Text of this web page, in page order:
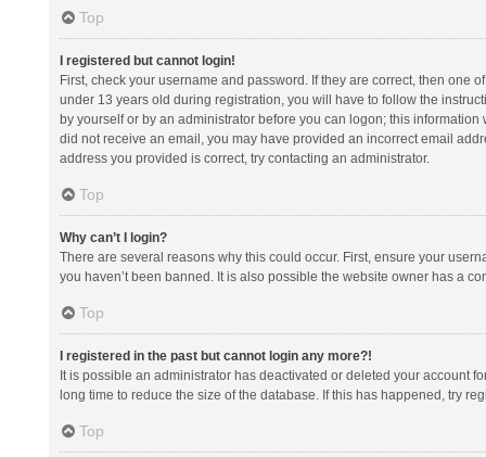
Top
I registered but cannot login!
First, check your username and password. If they are correct, then one
under 13 years old during registration, you will have to follow the
by yourself or by an administrator before you can logon; this
did not receive an email, you may have provided an incorrect email
address you provided is correct, try contacting an administrator.
Top
Why can’t I login?
There are several reasons why this could occur. First, ensure your
you haven’t been banned. It is also possible the website owner has a
Top
I registered in the past but cannot login any more?!
It is possible an administrator has deactivated or deleted your account
long time to reduce the size of the database. If this has happened, try
Top